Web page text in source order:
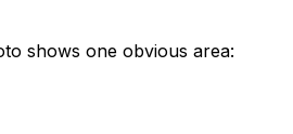
shows one obvious area: